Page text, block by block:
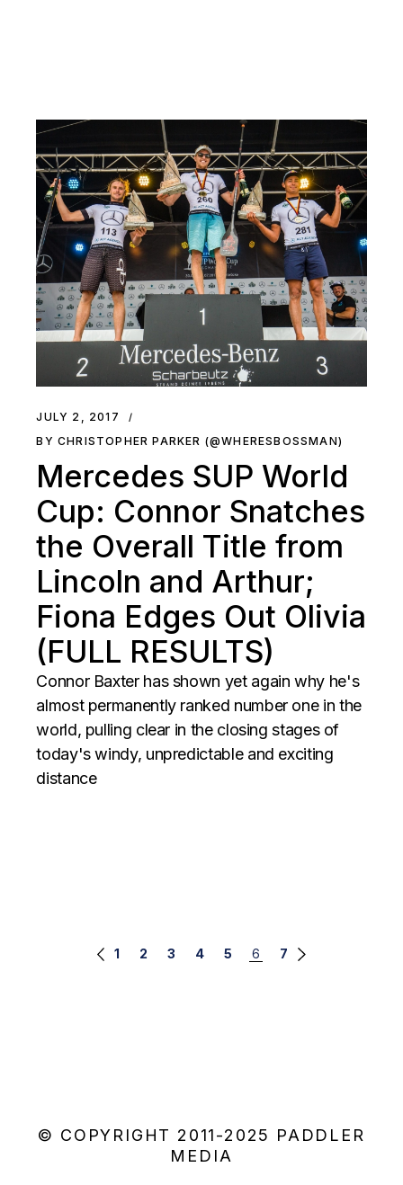
JULY 2, 2017
BY CHRISTOPHER PARKER (@WHERESBOSSMAN)
Mercedes SUP World
Cup: Connor Snatches
the Overall Title from
Lincoln and Arthur;
Fiona Edges Out Olivia
(FULL RESULTS)
Connor Baxter has shown yet again why he's
almost permanently ranked number one in the
world, pulling clear in the closing stages of
today's windy, unpredictable and exciting
distance
Posts1 2 3 4 5 6 7
© COPYRIGHT 2011-2025 PADDLER
MEDIA